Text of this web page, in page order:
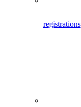
registrations